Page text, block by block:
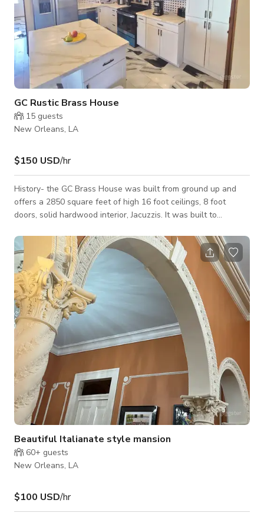
GC Rustic Brass House
15 guests
New Orleans, LA
$150 USD/hr
History- the GC Brass House was built from ground up and
offers a 2850 square feet of high 16 foot ceilings, 8 foot
doors, solid hardwood interior, Jacuzzis. It was built to
open floor plan with a 40 foot long great room with vaulted
ceilings as the focus. There's a 10 person sectional and 1
chaise inside. There is also a dinning table with full chairs 6 of
them and also 2 more bar stools available. 1. Walmart super
center is
Beautiful Italianate style mansion
60+ guests
New Orleans, LA
$100 USD/hr